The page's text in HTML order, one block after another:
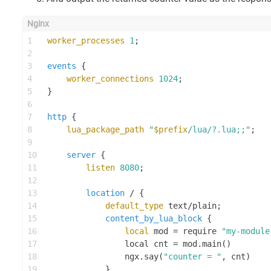
1
2
3
4
5
6
7
8
9
10
11
12
13
14
15
16
17
18
worker_processes 1;
events {
worker_connections
1024;
}
http {
lua_package_path
"$prefix/lua/?.lua;;" ;
server {
listen 8080;
location / {
default_type text/plain;
content_by_lua_block {
local mod = require
"my-
                local cnt = mod.main()
                ngx.say(
"counter = " , cnt)